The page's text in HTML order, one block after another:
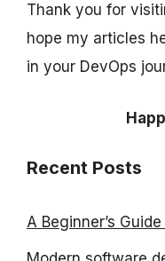
Thank you for
hope my articles
in your DevOps
Recent Posts
A Beginner’s